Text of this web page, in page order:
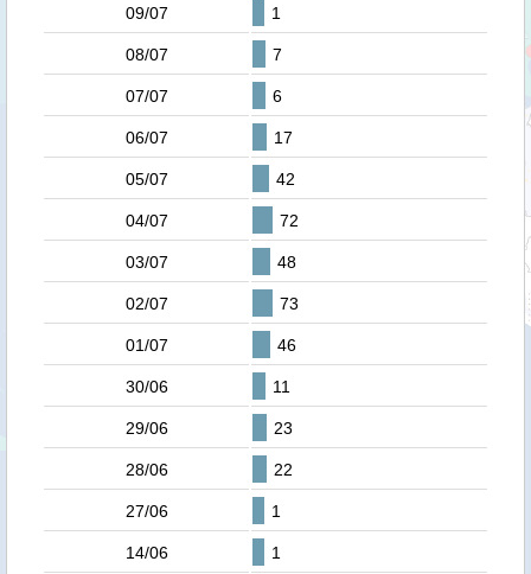
09/07 1
08/07 7
07/07 6
06/07 17
05/07 42
04/07 72
03/07 48
02/07 73
01/07 46
30/06 11
29/06 23
28/06 22
27/06 1
14/06 1